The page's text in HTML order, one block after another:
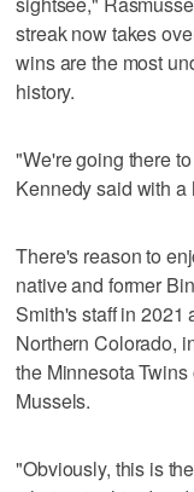
streak now takes
wins are the most
history.
"We're going there
Kennedy said with a
There's reason to
native and former
Smith's staff in 2021
Northern Colorado,
the Minnesota
Mussels.
"Obviously, this is